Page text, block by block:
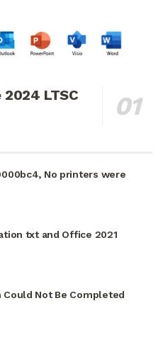
LTSC
No printers were
txt and Office 2021
Not Be Completed